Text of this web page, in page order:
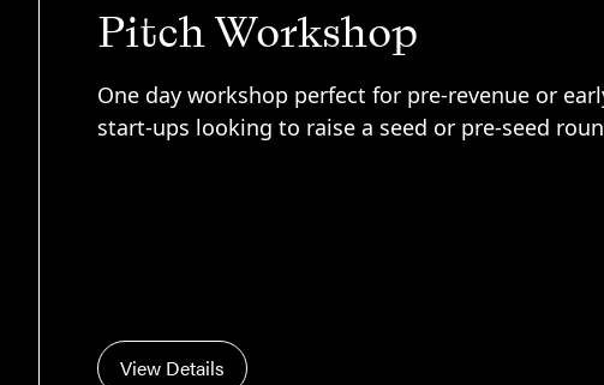
Pitch Workshop
One day workshop perfect for pre-revenue or
start-ups looking to raise a seed or pre-seed
View Details